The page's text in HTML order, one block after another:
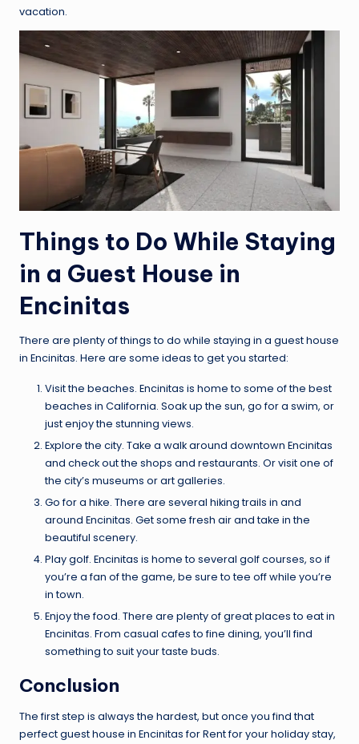
vacation.
Things to Do While Staying
in a Guest House in
Encinitas
There are plenty of things to do while staying in a guest house
in Encinitas. Here are some ideas to get you started:
Visit the beaches. Encinitas is home to some of the best
beaches in California. Soak up the sun, go for a swim, or
just enjoy the stunning views.
Explore the city. Take a walk around downtown Encinitas
and check out the shops and restaurants. Or visit one of
the city’s museums or art galleries.
Go for a hike. There are several hiking trails in and
around Encinitas. Get some fresh air and take in the
beautiful scenery.
Play golf. Encinitas is home to several golf courses, so if
you’re a fan of the game, be sure to tee off while you’re
in town.
Enjoy the food. There are plenty of great places to eat in
Encinitas. From casual cafes to fine dining, you’ll find
something to suit your taste buds.
Conclusion
The first step is always the hardest, but once you find that
perfectguest house in Encinitas for Rentfor your holiday stay,